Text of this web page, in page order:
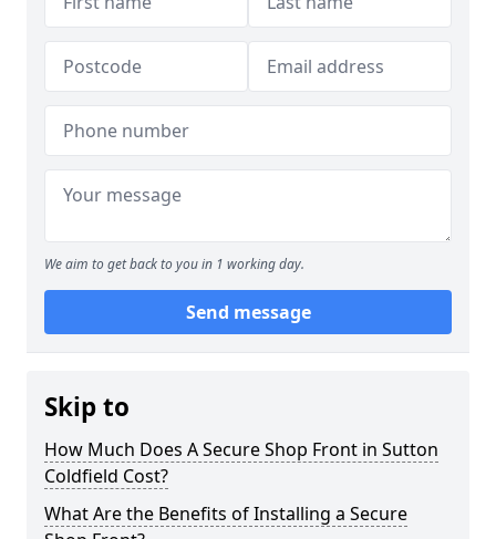
We aim to get back to you in 1 working day.
Send message
Skip to
How Much Does A Secure Shop Front in Sutton
Coldfield Cost?
What Are the Benefits of Installing a Secure